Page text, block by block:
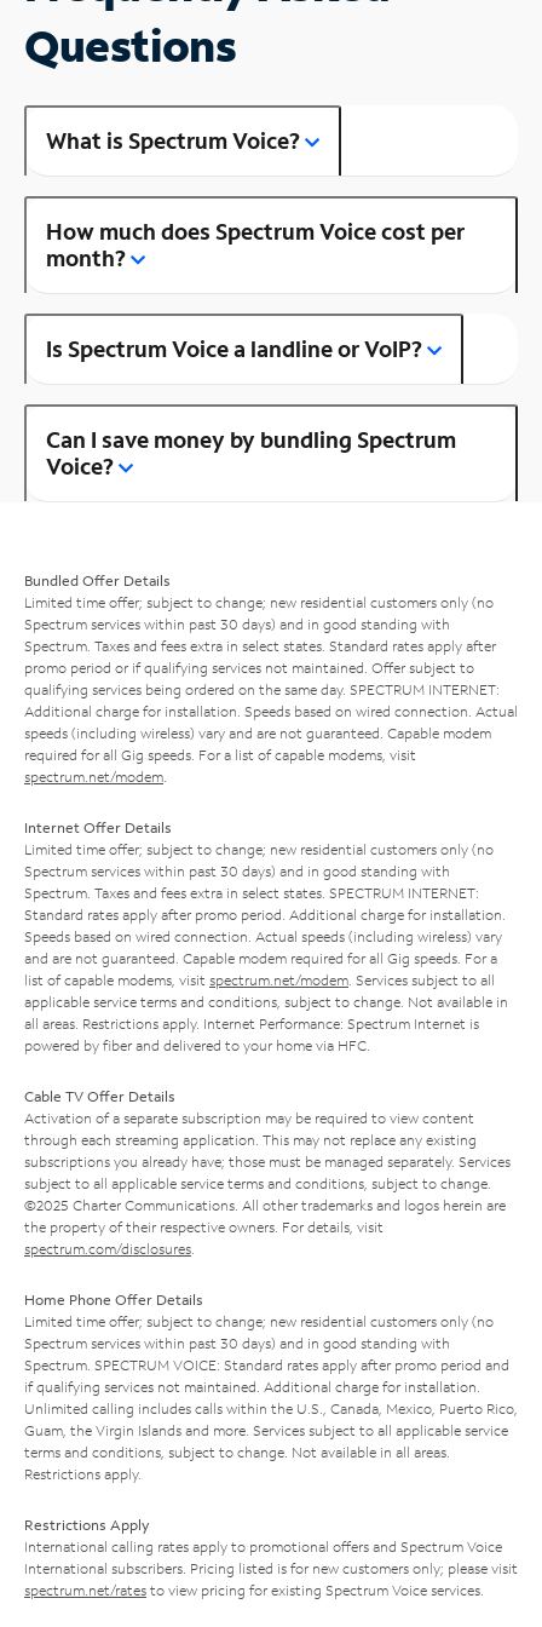
Questions
What is Spectrum Voice?
How much does Spectrum Voice cost per
month?
Is Spectrum Voice a landline or VoIP?
Can I save money by bundling Spectrum
Voice?
Bundled Offer Details
Limited time offer; subject to change; new residential customers only (no
Spectrum services within past 30 days) and in good standing with
Spectrum. Taxes and fees extra in select states. Standard rates apply after
promo period or if qualifying services not maintained. Offer subject to
qualifying services being ordered on the same day. SPECTRUM INTERNET:
Additional charge for installation. Speeds based on wired connection. Actual
speeds (including wireless) vary and are not guaranteed. Capable modem
required for all Gig speeds. For a list of capable modems, visit
spectrum.net/modem
Internet Offer Details
Limited time offer; subject to change; new residential customers only (no
Spectrum services within past 30 days) and in good standing with
Spectrum. Taxes and fees extra in select states. SPECTRUM INTERNET:
Standard rates apply after promo period. Additional charge for installation.
Speeds based on wired connection. Actual speeds (including wireless) vary
and are not guaranteed. Capable modem required for all Gig speeds. For a
list of capable modems, visit spectrum.net/modem . Services subject to all
applicable service terms and conditions, subject to change. Not available in
all areas. Restrictions apply. Internet Performance: Spectrum Internet is
powered by fiber and delivered to your home via HFC.
Cable TV Offer Details
Activation of a separate subscription may be required to view content
through each streaming application. This may not replace any existing
subscriptions you already have; those must be managed separately. Services
subject to all applicable service terms and conditions, subject to change.
©2025 Charter Communications. All other trademarks and logos herein are
the property of their respective owners. For details, visit
spectrum.com/disclosures
Home Phone Offer Details
Limited time offer; subject to change; new residential customers only (no
Spectrum services within past 30 days) and in good standing with
Spectrum. SPECTRUM VOICE: Standard rates apply after promo period and
if qualifying services not maintained. Additional charge for installation.
Unlimited calling includes calls within the U.S., Canada, Mexico, Puerto Rico,
Guam, the Virgin Islands and more. Services subject to all applicable service
terms and conditions, subject to change. Not available in all areas.
Restrictions apply.
Restrictions Apply
International calling rates apply to promotional offers and Spectrum Voice
International subscribers. Pricing listed is for new customers only; please visit
spectrum.net/rates to view pricing for existing Spectrum Voice services.